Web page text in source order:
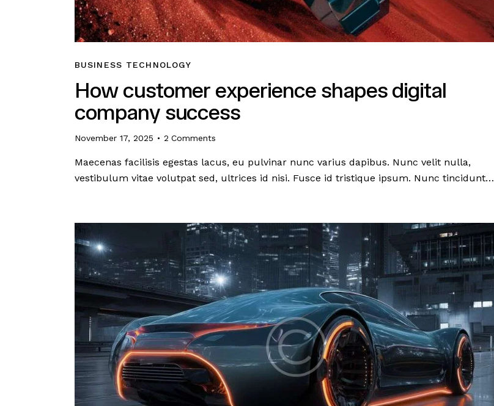
BUSINESS TECHNOLOGY
How customer experience shapes digital
company success
November 17, 2025 2 Comments
Maecenas facilisis egestas lacus, eu pulvinar nunc varius dapibus. Nunc velit nulla,
vestibulum vitae volutpat sed, ultrices id nisi. Fusce id tristique ipsum. Nunc tincidunt…